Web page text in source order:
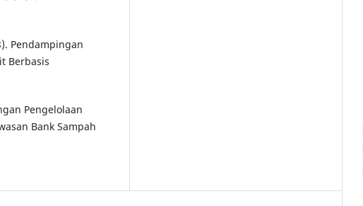
Pendampingan
Berbasis
Pengelolaan
Bank Sampah